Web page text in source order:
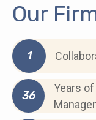
Our
1
36
Years